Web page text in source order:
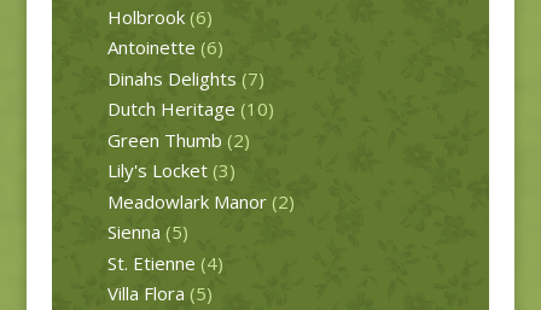
Holbrook (6)
Antoinette (6)
Dinahs Delights (7)
Dutch Heritage (10)
Green Thumb (2)
Lily's Locket (3)
Meadowlark Manor (2)
Sienna (5)
St. Etienne (4)
Villa Flora (5)